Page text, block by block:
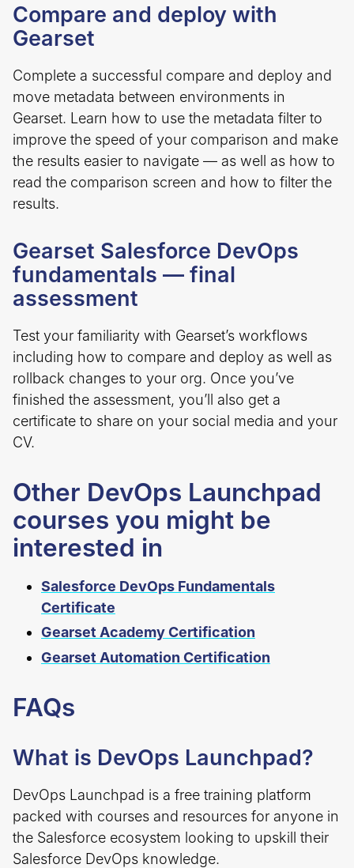
Compare and deploy with
Gearset
Complete a successful compare and deploy and
move metadata between environments in
Gearset. Learn how to use the metadata filter to
improve the speed of your comparison and make
the results easier to navigate — as well as how to
read the comparison screen and how to filter the
results.
Gearset Salesforce DevOps
fundamentals — final
assessment
Test your familiarity with Gearset’s workflows
including how to compare and deploy as well as
rollback changes to your org. Once you’ve
finished the assessment, you’ll also get a
certificate to share on your social media and your
CV.
Other DevOps Launchpad
courses you might be
interested in
Salesforce DevOps Fundamentals
Certificate
Gearset Academy Certification
Gearset Automation Certification
FAQs
What is DevOps Launchpad?
DevOps Launchpad is a free training platform
packed with courses and resources for anyone in
the Salesforce ecosystem looking to upskill their
Salesforce DevOps knowledge.